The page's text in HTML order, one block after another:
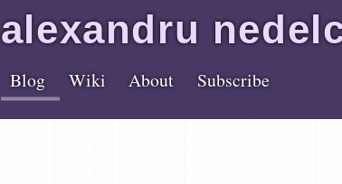
alexandru
Blog Wiki About Subscribe